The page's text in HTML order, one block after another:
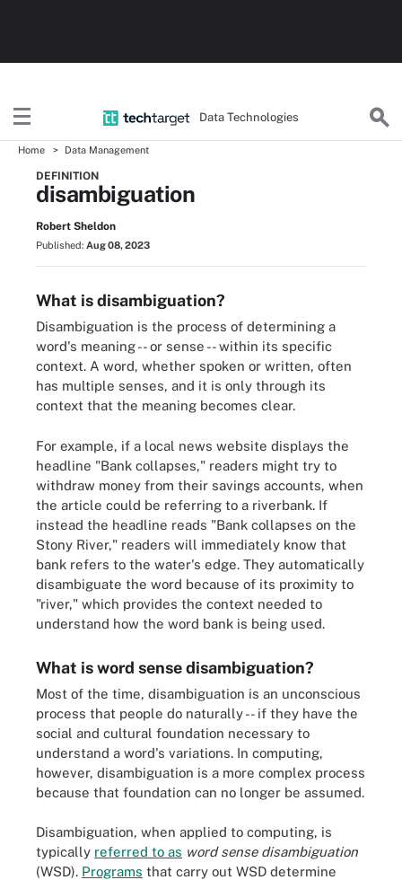
Data Technologies
Home Data Management
DEFINITION
disambiguation
Robert Sheldon
Published: Aug 08, 2023
What is disambiguation?
Disambiguation is the process of determining a
word's meaning -- or sense -- within its specific
context. A word, whether spoken or written, often
has multiple senses, and it is only through its
context that the meaning becomes clear.
For example, if a local news website displays the
headline "Bank collapses," readers might try to
withdraw money from their savings accounts, when
the article could be referring to a riverbank. If
instead the headline reads "Bank collapses on the
Stony River," readers will immediately know that
bank refers to the water's edge. They automatically
disambiguate the word because of its proximity to
"river," which provides the context needed to
understand how the word bank is being used.
What is word sense disambiguation?
Most of the time, disambiguation is an unconscious
process that people do naturally -- if they have the
social and cultural foundation necessary to
understand a word's variations. In computing,
however, disambiguation is a more complex process
because that foundation can no longer be assumed.
Disambiguation, when applied to computing, is
typically referred to as word sense disambiguation
(WSD). Programs that carry out WSD determine